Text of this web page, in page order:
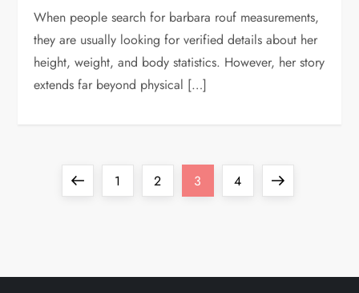
When people search for barbara rouf measurements,
they are usually looking for verified details about her
height, weight, and body statistics. However, her story
extends far beyond physical […]
PreviousPage
1 Page
2 Page
3 Page
4
Next